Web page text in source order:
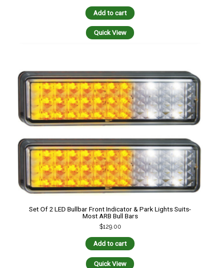
Add to cart
Quick View
Set Of 2 LED Bullbar Front Indicator & Park Lights Suits-
Most ARB Bull Bars
$129.00
Add to cart
Quick View